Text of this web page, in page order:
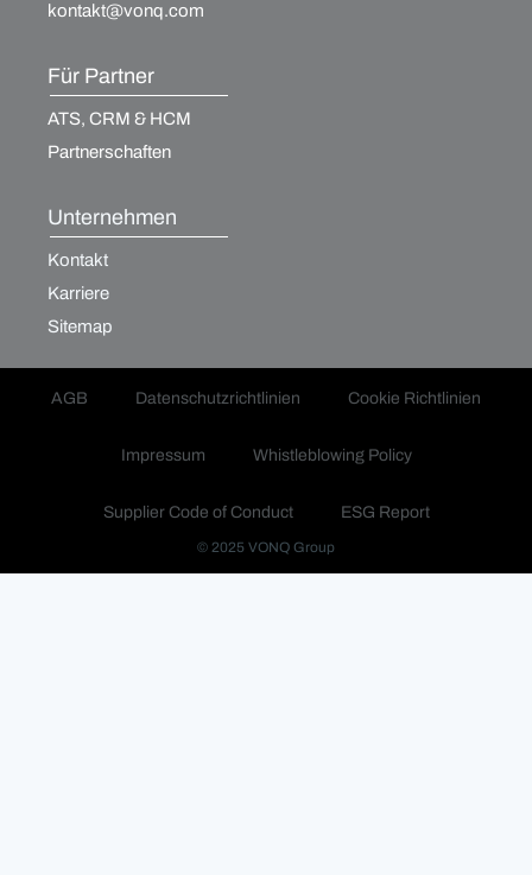
kontakt@vonq.com
Für Partner
ATS, CRM & HCM
Partnerschaften
Unternehmen
Kontakt
Karriere
Sitemap
AGB Datenschutzrichtlinien Cookie Richtlinien
Impressum Whistleblowing Policy
Supplier Code of Conduct ESG Report
© 2025 VONQ Group